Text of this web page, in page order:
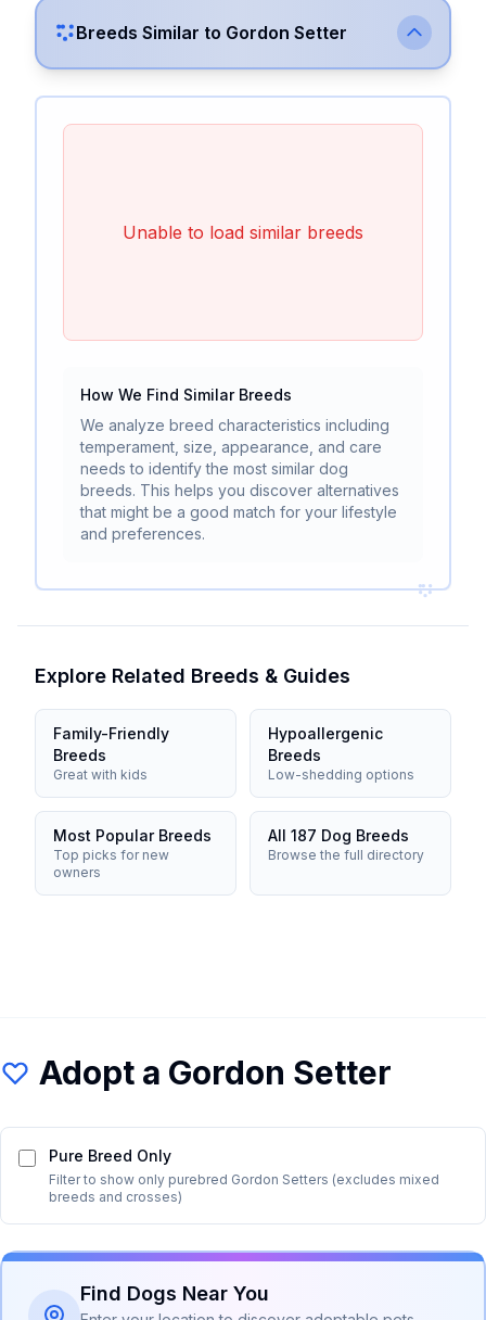
Breeds Similar to Gordon Setter
Unable to load similar breeds
How We Find Similar Breeds
We analyze breed characteristics including
temperament, size, appearance, and care
needs to identify the most similar dog
breeds. This helps you discover alternatives
that might be a good match for your lifestyle
and preferences.
Explore Related Breeds & Guides
Family-Friendly
Breeds
Great with kids
Hypoallergenic
Breeds
Low-shedding options
Most Popular Breeds
Top picks for new
owners
All 187 Dog Breeds
Browse the full directory
Adopt a Gordon Setter
Pure Breed Only
Filter to show only purebred Gordon Setters (excludes mixed
breeds and crosses)
Find Dogs Near You